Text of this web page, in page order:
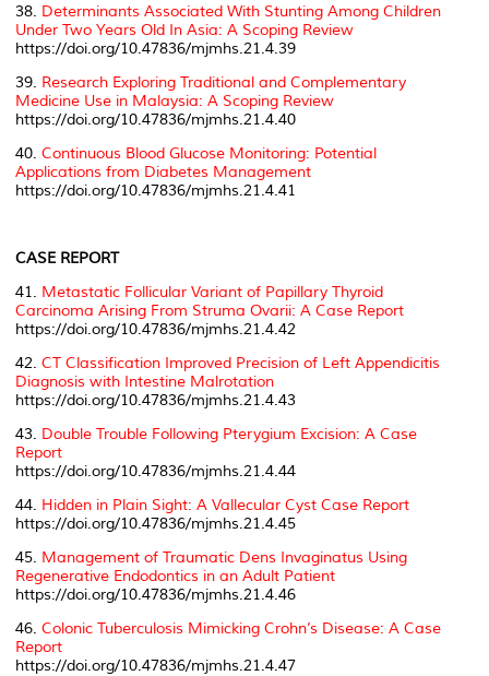
38. Determinants Associated With Stunting Among Children
Under Two Years Old In Asia: A Scoping Review
https://doi.org/10.47836/mjmhs.21.4.39
39. Research Exploring Traditional and Complementary
Medicine Use in Malaysia: A Scoping Review
https://doi.org/10.47836/mjmhs.21.4.40
40. Continuous Blood Glucose Monitoring: Potential
Applications from Diabetes Management
https://doi.org/10.47836/mjmhs.21.4.41
CASE REPORT
41. Metastatic Follicular Variant of Papillary Thyroid
Carcinoma Arising From Struma Ovarii: A Case Report
https://doi.org/10.47836/mjmhs.21.4.42
42. CT Classification Improved Precision of Left Appendicitis
Diagnosis with Intestine Malrotation
https://doi.org/10.47836/mjmhs.21.4.43
43. Double Trouble Following Pterygium Excision: A Case
Report
https://doi.org/10.47836/mjmhs.21.4.44
44. Hidden in Plain Sight: A Vallecular Cyst Case Report
https://doi.org/10.47836/mjmhs.21.4.45
45. Management of Traumatic Dens Invaginatus Using
Regenerative Endodontics in an Adult Patient
https://doi.org/10.47836/mjmhs.21.4.46
46. Colonic Tuberculosis Mimicking Crohn’s Disease: A Case
Report
https://doi.org/10.47836/mjmhs.21.4.47